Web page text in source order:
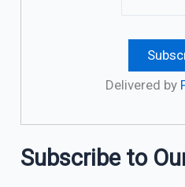
Delivered by
Subscribe to